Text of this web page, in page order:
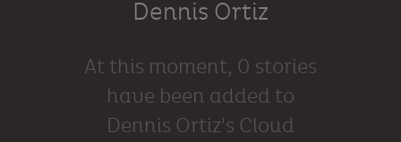
Dennis Ortiz
At this moment, 0 stories
have been added to
Dennis Ortiz's Cloud